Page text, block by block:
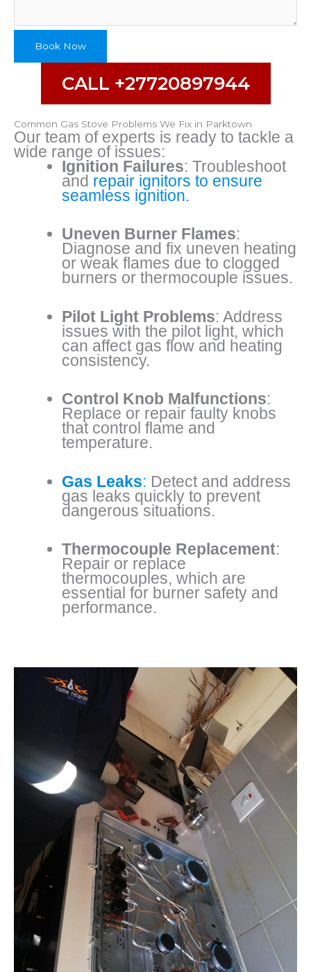
Book Now
CALL +27720897944
Common Gas Stove Problems We Fix in Parktown
Our team of experts is ready to tackle a
wide range of issues:
Ignition Failures: Troubleshoot
and repair ignitors to ensure
seamless ignition.
Uneven Burner Flames:
Diagnose and fix uneven heating
or weak flames due to clogged
burners or thermocouple issues.
Pilot Light Problems: Address
issues with the pilot light, which
can affect gas flow and heating
consistency.
Control Knob Malfunctions:
Replace or repair faulty knobs
that control flame and
temperature.
Gas Leaks: Detect and address
gas leaks quickly to prevent
dangerous situations.
Thermocouple Replacement:
Repair or replace
thermocouples, which are
essential for burner safety and
performance.